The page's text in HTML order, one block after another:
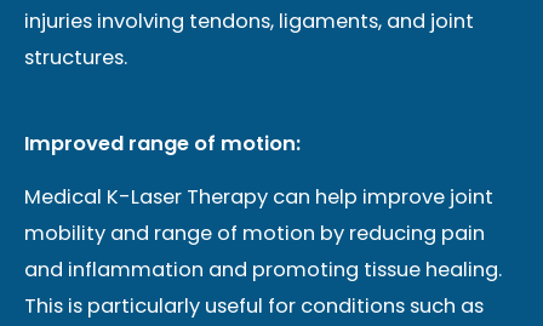
injuries involving tendons, ligaments, and joint
structures.
Improved range of motion:
Medical K-Laser Therapy can help improve joint
mobility and range of motion by reducing pain
and inflammation and promoting tissue healing.
This is particularly useful for conditions such as